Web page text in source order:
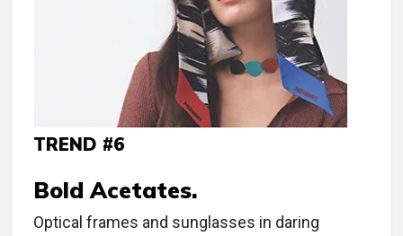
TREND #6
Bold Acetates.
Optical frames and sunglasses in daring